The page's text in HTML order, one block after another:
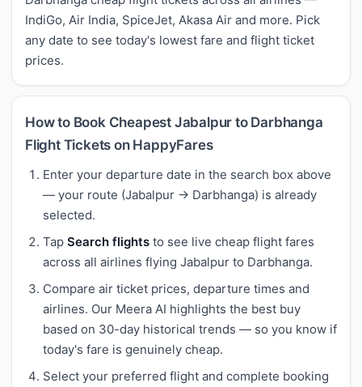
IndiGo, Air India, SpiceJet, Akasa Air and more. Pick
any date to see today's lowest fare and flight ticket
prices.
How to Book Cheapest Jabalpur to Darbhanga
Flight Tickets on HappyFares
Enter your departure date in the search box above
— your route (Jabalpur → Darbhanga) is already
selected.
Tap Search flights to see live cheap flight fares
across all airlines flying Jabalpur to Darbhanga.
Compare air ticket prices, departure times and
airlines. Our Meera AI highlights the best buy
based on 30-day historical trends — so you know if
today's fare is genuinely cheap.
Select your preferred flight and complete booking